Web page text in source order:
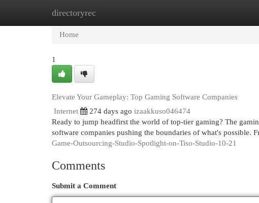
directoryrec
Home
Home
1
Elevate Your Gameplay: Top Gaming Software Companies
Internet
274 days ago izaakkuso046474
Ready to jump headfirst the world of top-tier gaming? The
software companies pushing the boundaries of what's possible.
Game-Outsourcing-Studio-Spotlight-on-Tiso-Studio-10-21
Comments
Submit a Comment